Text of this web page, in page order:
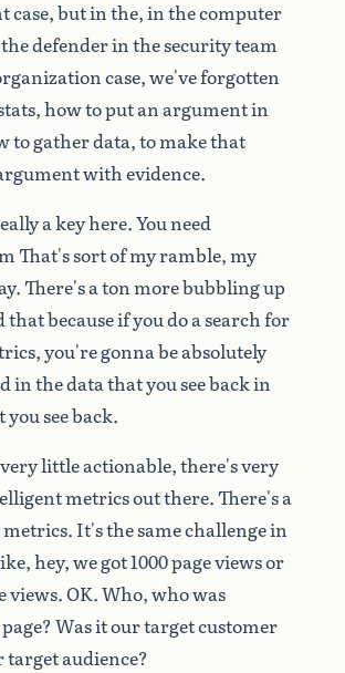
case,butinthe,inthecomputer
thedefenderinthesecurityteam
case,we'veforgotten
howtoputan argumentin
togatherdata,tomakethat
withevidence.
akeyhere.Youneed
That'ssortofmyramble,my
There'satonmorebubblingup
thatbecauseifyoudoasearchfor
you'regonnabeabsolutely
inthedatathatyouseebackin
youseeback.
verylittleactionable,there'svery
metricsoutthere.There'sa
metrics. It'sthesamechallengein
hey,wegot1000pageviewsor
views.OK.Who,whowas
page?Wasitourtargetcustomer
targetaudience?